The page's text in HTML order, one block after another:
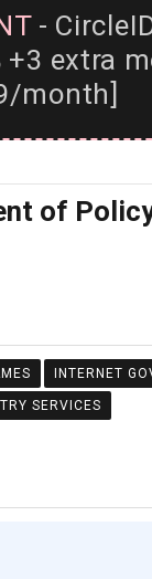
-
+3 extra
month]
of
INTERNET
SERVICES